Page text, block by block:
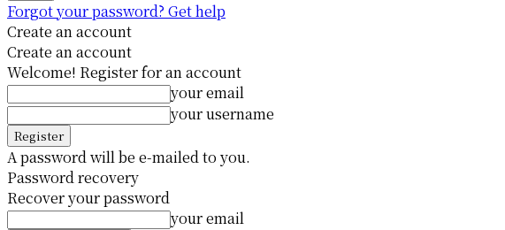
Forgot your password? Get help
Create an account
Create an account
Welcome! Register for an account
your email
your username
A password will be e-mailed to you.
Password recovery
Recover your password
your email